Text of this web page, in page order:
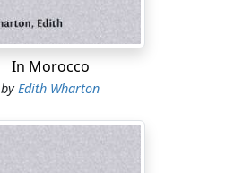
In Morocco
byEdith Wharton